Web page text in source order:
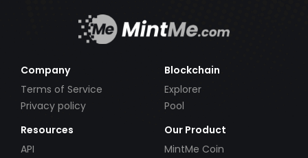
Company
Terms of Service
Privacy policy
Blockchain
Explorer
Pool
Resources
API
Our Product
MintMe Coin